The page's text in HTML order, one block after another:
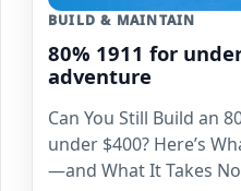
BUILD & MAINTAIN
80% 1911 for
adventure
Can You Still Build an
under $400? Here’s
—and What It Takes